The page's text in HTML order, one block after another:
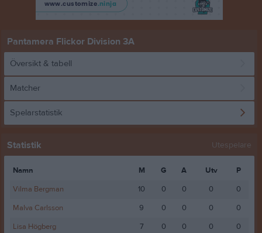
Pantamera Flickor Division 3A
Översikt & tabell
Matcher
Spelarstatistik
Statistik Utespelare
Namn M G A Utv
P
Vilma Bergman
10 0 0 0
0
Malva Carlsson
9 0 0 0
0
Lisa Högberg
7 0 0 0
0